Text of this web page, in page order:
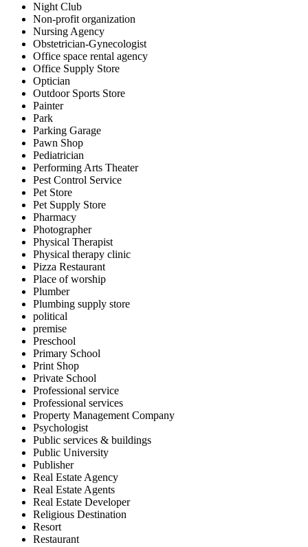
Night Club
Non-profit organization
Nursing Agency
Obstetrician-Gynecologist
Office space rental agency
Office Supply Store
Optician
Outdoor Sports Store
Painter
Park
Parking Garage
Pawn Shop
Pediatrician
Performing Arts Theater
Pest Control Service
Pet Store
Pet Supply Store
Pharmacy
Photographer
Physical Therapist
Physical therapy clinic
Pizza Restaurant
Place of worship
Plumber
Plumbing supply store
political
premise
Preschool
Primary School
Print Shop
Private School
Professional service
Professional services
Property Management Company
Psychologist
Public services & buildings
Public University
Publisher
Real Estate Agency
Real Estate Agents
Real Estate Developer
Religious Destination
Resort
Restaurant